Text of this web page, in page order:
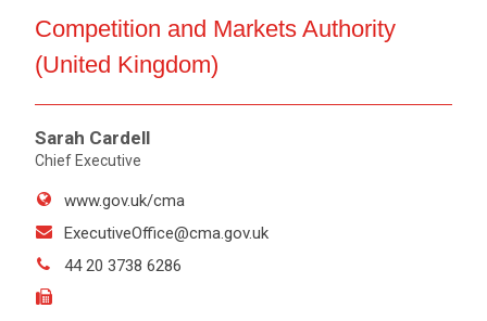
Competition and Markets Authority
(United Kingdom)
Sarah Cardell
Chief Executive
www.gov.uk/cma
ExecutiveOffice@cma.gov.uk
44 20 3738 6286